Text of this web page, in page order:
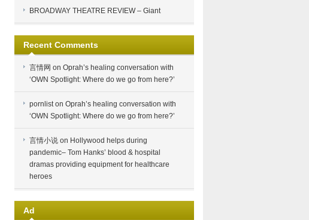
BROADWAY THEATRE REVIEW – Giant
Recent Comments
言情网 on Oprah’s healing conversation with
‘OWN Spotlight: Where do we go from here?’
pornliston Oprah’s healing conversation with
‘OWN Spotlight: Where do we go from here?’
言情小说 on Hollywood helps during
pandemic– Tom Hanks’ blood & hospital
dramas providing equipment for healthcare
heroes
Ad